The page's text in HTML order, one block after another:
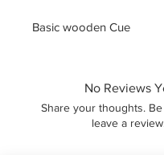
Basic wooden Cue
Screw In Bumper Rubber
Share on
No Reviews
Share your thoughts.
leave a